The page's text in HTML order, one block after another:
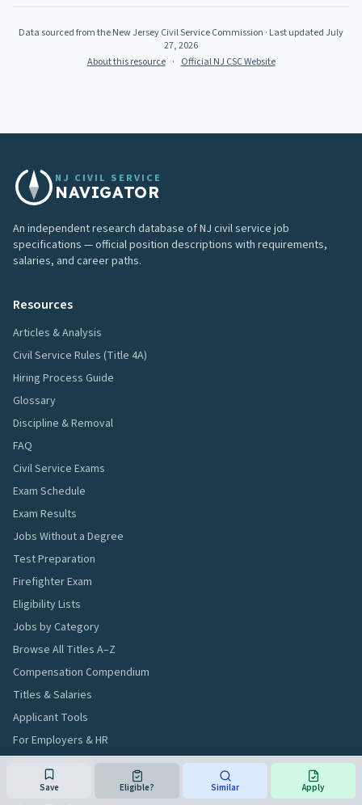
Data sourced from the New Jersey Civil Service Commission · Last updated July
27, 2026
About this resource · Official NJ CSC Website
Save Eligible? Similar Apply
NJ CIVIL SERVICE
NAVIGATOR
An independent research database of NJ civil service job
specifications — official position descriptions with requirements,
salaries, and career paths.
Resources
Articles & Analysis
Civil Service Rules (Title 4A)
Hiring Process Guide
Glossary
Discipline & Removal
FAQ
Civil Service Exams
Exam Schedule
Exam Results
Jobs Without a Degree
Test Preparation
Firefighter Exam
Eligibility Lists
Jobs by Category
Browse All Titles A–Z
Compensation Compendium
Titles & Salaries
Applicant Tools
For Employers & HR
Workforce Analytics